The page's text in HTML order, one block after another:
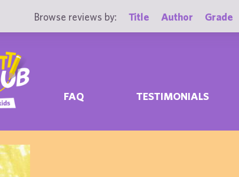
Browse reviews by: Title Author Grade
FAQ TESTIMONIALS